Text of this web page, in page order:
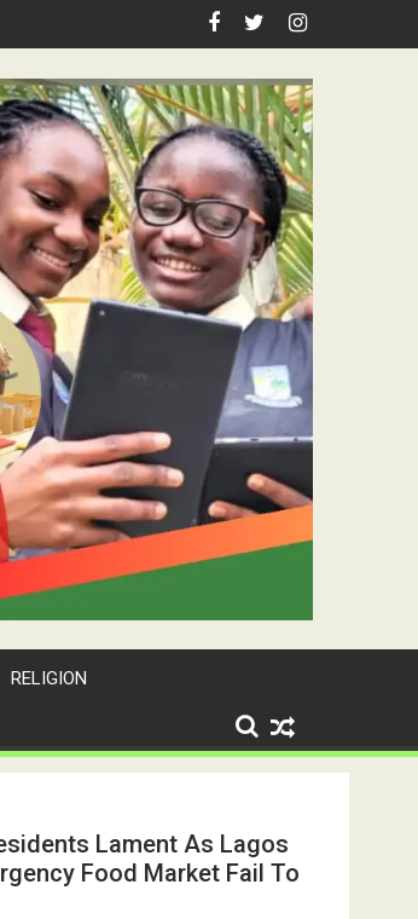
RELIGION
Lament As Lagos
Food Market Fail To